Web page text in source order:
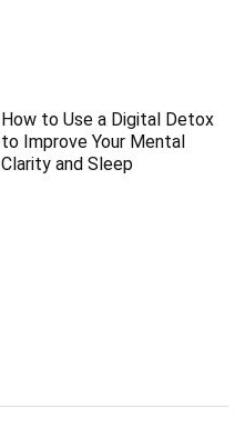
How to Use a Digital Detox
to Improve Your Mental
Clarity and Sleep